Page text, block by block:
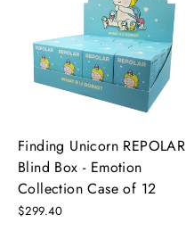
Finding Unicorn REPOLAR
Blind Box - Emotion
Collection Case of 12
$299.40